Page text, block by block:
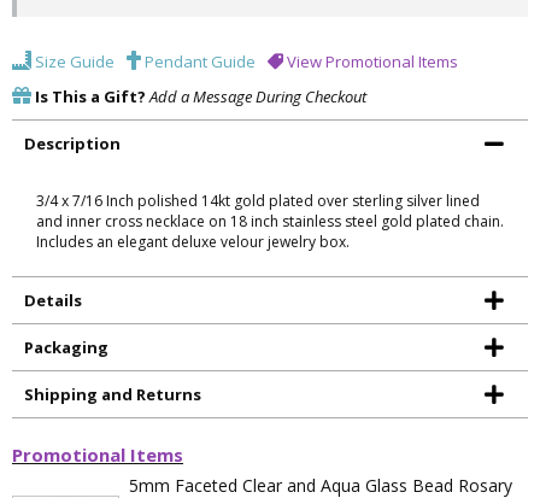
Size Guide Pendant Guide
View Promotional Items
Is This a Gift? Add a Message During Checkout
Description
3/4 x 7/16 Inch polished 14kt gold plated over sterling silver lined
and inner cross necklace on 18 inch stainless steel gold plated chain.
Includes an elegant deluxe velour jewelry box.
Details
Packaging
Shipping and Returns
Promotional Items
5mm Faceted Clear and Aqua Glass Bead Rosary